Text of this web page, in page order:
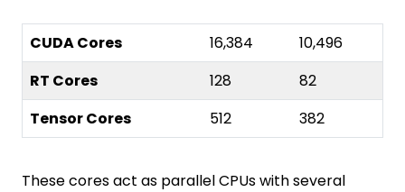
CUDA Cores 16,384
10,496
RT Cores
128
82
Tensor Cores
512 382
These cores act as parallel CPUs with several